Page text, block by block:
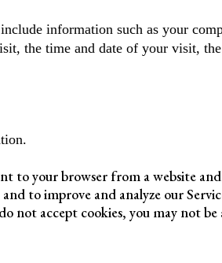
information such as your
the time and date of your visit,
to your browser from a website
to improve and analyze our
not accept cookies, you may not be